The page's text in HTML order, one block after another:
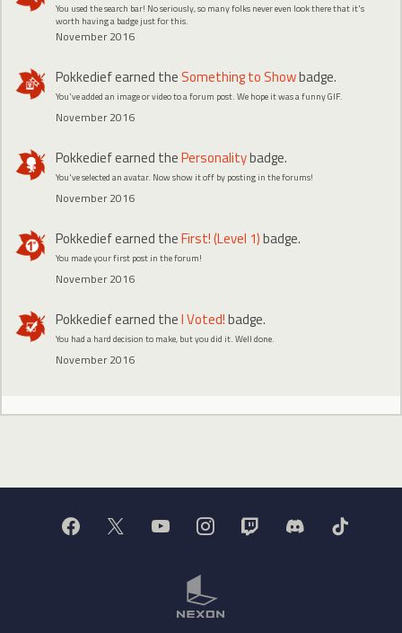
You used the search bar! No seriously, so many folks never even look there that it's
worth having a badge just for this.
November 2016
Pokkediefearned the Something to Showbadge.
You've added an image or video to a forum post. We hope it was a funny GIF.
November 2016
Pokkediefearned thePersonalitybadge.
You've selected an avatar. Now show it off by posting in the forums!
November 2016
Pokkediefearned theFirst! (Level 1)badge.
You made your first post in the forum!
November 2016
Pokkediefearned theI Voted!badge.
You had a hard decision to make, but you did it. Well done.
November 2016